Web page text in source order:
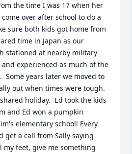
the time I was 17 when her
over after school to do a
sure both kids got home from
time in Japan as our
stationed at nearby military
and experienced as much of the
Some years later we moved to
out when times were tough.
holiday.  Ed took the kids
and Ed won a pumpkin
elementary school! Every
get a call from Sally saying
my feet, give me something